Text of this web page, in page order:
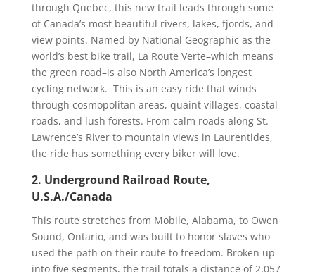
through Quebec, this new trail leads through some
of Canada’s most beautiful rivers, lakes, fjords, and
view points. Named by National Geographic as the
world’s best bike trail, La Route Verte–which means
the green road–is also North America’s longest
cycling network. This is an easy ride that winds
through cosmopolitan areas, quaint villages, coastal
roads, and lush forests. From calm roads along St.
Lawrence’s River to mountain views in Laurentides,
the ride has something every biker will love.
2. Underground Railroad Route,
U.S.A./Canada
This route stretches from Mobile, Alabama, to Owen
Sound, Ontario, and was built to honor slaves who
used the path on their route to freedom. Broken up
into five segments, the trail totals a distance of 2,057